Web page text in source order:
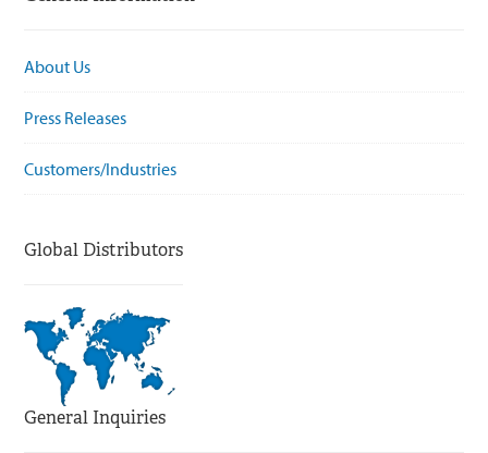
About Us
Press Releases
Customers/Industries
Global Distributors
General Inquiries